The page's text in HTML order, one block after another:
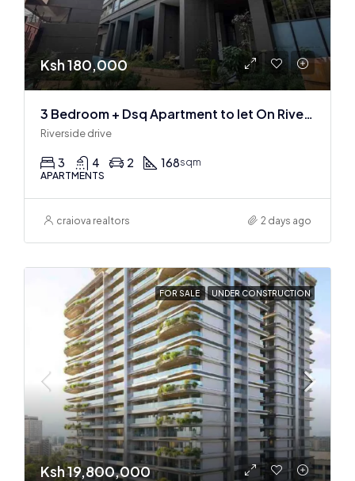
Ksh 180,000
3 Bedroom + Dsq Apartment to let On Riverside Drive
Riverside drive
3 4 2 168sqm
APARTMENTS
craiova realtors 2 days ago
FOR SALE UNDER CONSTRUCTION
Ksh 19,800,000